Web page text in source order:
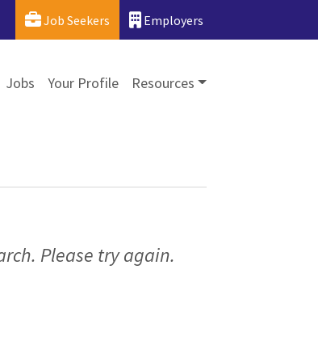
Job Seekers Employers
Jobs Your Profile Resources
Please try again.